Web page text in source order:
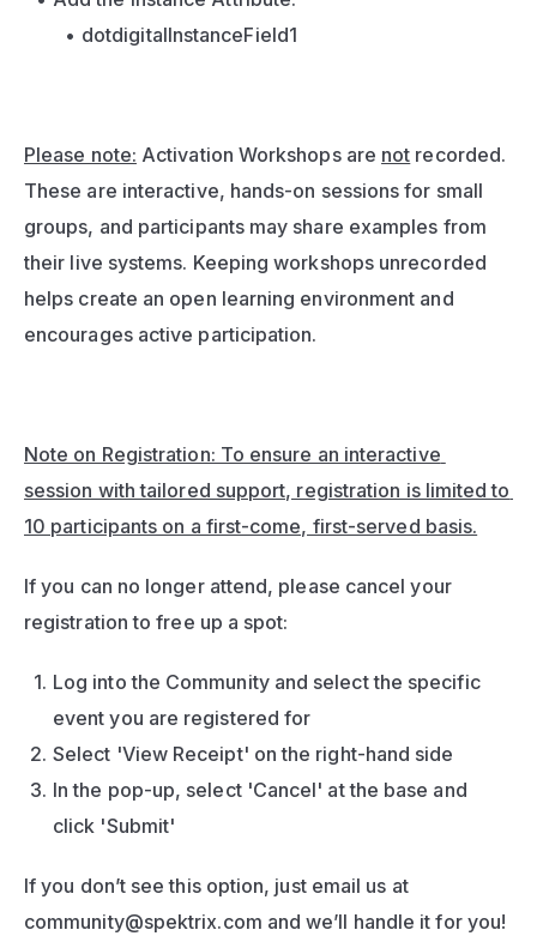
dotdigitalInstanceField1
Please note: Activation Workshops are not recorded.
These are interactive, hands-on sessions for small
groups, and participants may share examples from
their live systems. Keeping workshops unrecorded
helps create an open learning environment and
encourages active participation.
Note on Registration: To ensure an interactive
session with tailored support, registration is limited to
10 participants on a first-come, first-served basis.
If you can no longer attend, please cancel your
registration to free up a spot:
Log into the Community and select the specific
event you are registered for
Select 'View Receipt' on the right-hand side
In the pop-up, select 'Cancel' at the base and
click 'Submit'
If you don’t see this option, just email us at
community@spektrix.com and we’ll handle it for you!